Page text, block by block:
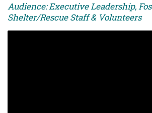
Audience: Executive Leadership,
Shelter/Rescue Staff & Volunteers